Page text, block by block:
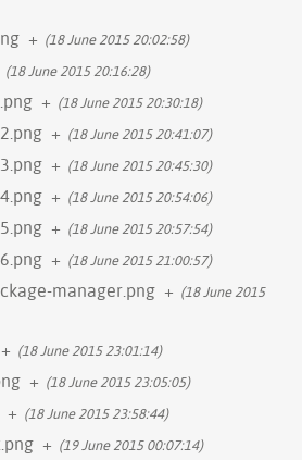
+ (18 June 2015 20:02:58)
(18 June 2015 20:16:28)
+ (18 June 2015 20:30:18)
+ (18 June 2015 20:41:07)
+ (18 June 2015 20:45:30)
+ (18 June 2015 20:54:06)
+ (18 June 2015 20:57:54)
+ (18 June 2015 21:00:57)
manager.png + (18 June 2015
+ (18 June 2015 23:01:14)
+ (18 June 2015 23:05:05)
+ (18 June 2015 23:58:44)
+ (19 June 2015 00:07:14)